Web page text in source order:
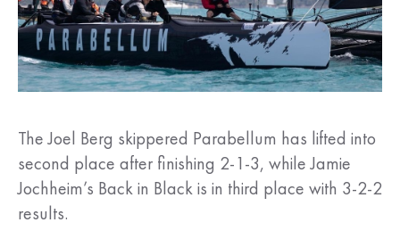
The Joel Berg skippered Parabellum has lifted into
second place after finishing 2-1-3, while Jamie
Jochheim’s Back in Black is in third place with 3-2-2
results.